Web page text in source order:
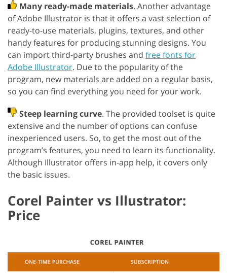
Many ready-made materials. Another advantage
of Adobe Illustrator is that it offers a vast selection of
ready-to-use materials, plugins, textures, and other
handy features for producing stunning designs. You
can import third-party brushes and free fonts for
Adobe Illustrator. Due to the popularity of the
program, new materials are added on a regular basis,
so you can find everything you need for your work.
Steep learning curve. The provided toolset is quite
extensive and the number of options can confuse
inexperienced users. So, to get the most out of the
program’s features, you need to learn its functionality.
Although Illustrator offers in-app help, it covers only
the basic issues.
Corel Painter vs Illustrator:
Price